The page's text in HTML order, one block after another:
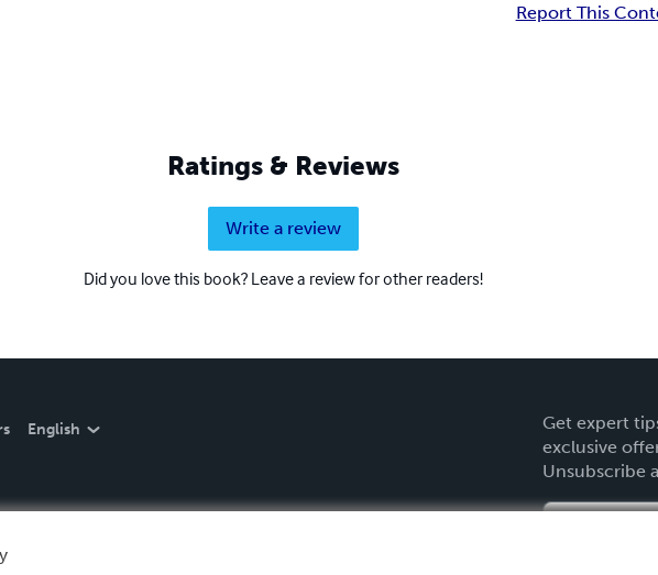
Report This
Ratings & Reviews
Write a review
Did you love this book? Leave a review for other readers!
English
Get expert
exclusive
Unsubscribe